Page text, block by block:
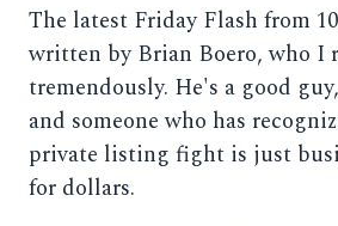
The latest Friday Flash from
written by Brian Boero, who I
tremendously. He's a good
and someone who has
private listing fight is just
for dollars.